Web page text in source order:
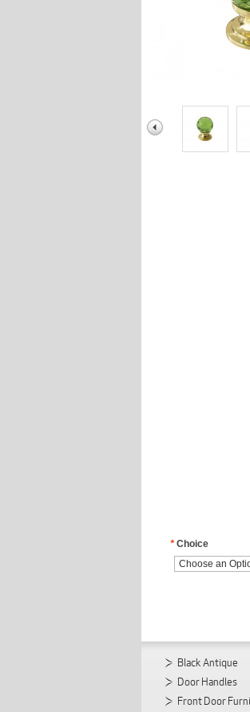
* Choice
Black Antique
Door Handles
Front Door